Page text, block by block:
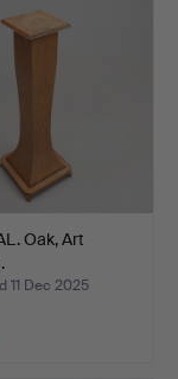
Oak, Art
11 Dec 2025